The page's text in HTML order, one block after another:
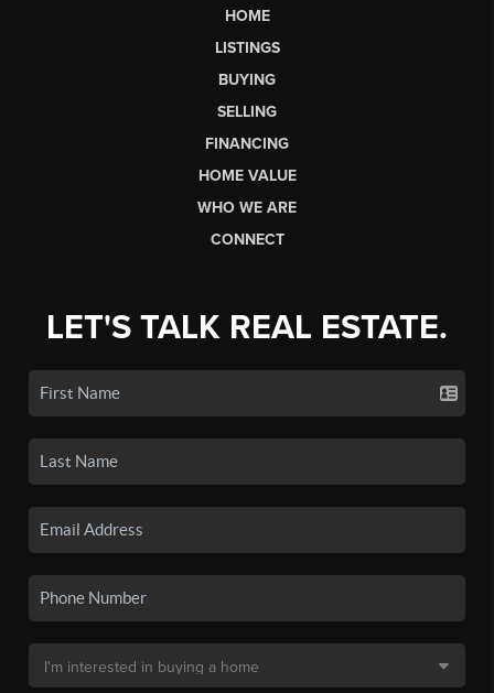
HOME
LISTINGS
BUYING
SELLING
FINANCING
HOME VALUE
WHO WE ARE
CONNECT
LET'S TALK REAL ESTATE.